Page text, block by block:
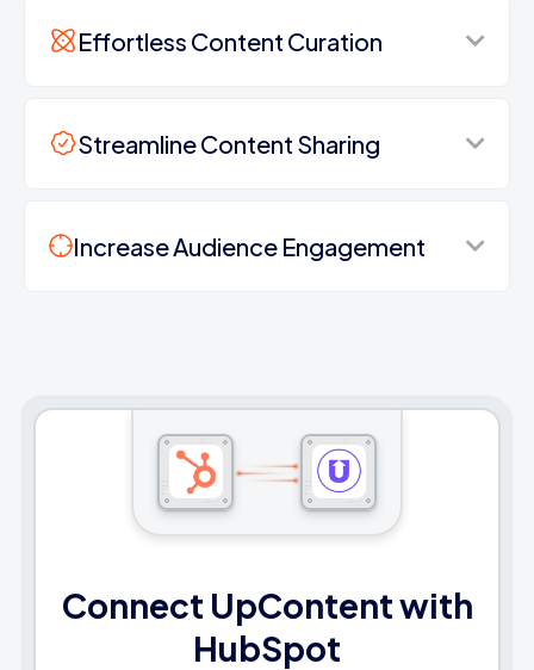
Effortless Content Curation
Streamline Content Sharing
Increase Audience Engagement
Connect UpContent with
HubSpot